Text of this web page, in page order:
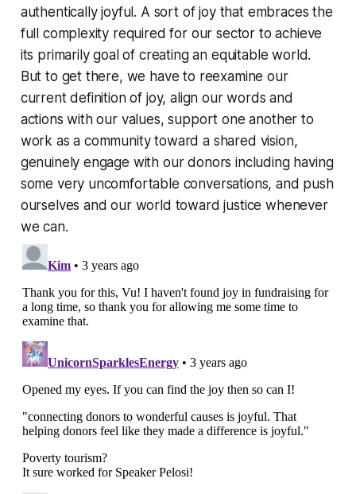
authentically joyful. A sort of joy that embraces the
full complexity required for our sector to achieve
its primarily goal of creating an equitable world.
But to get there, we have to reexamine our
current definition of joy, align our words and
actions with our values, support one another to
work as a community toward a shared vision,
genuinely engage with our donors including having
some very uncomfortable conversations, and push
ourselves and our world toward justice whenever
we can.